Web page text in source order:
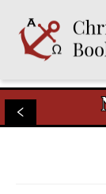
Christian Book &